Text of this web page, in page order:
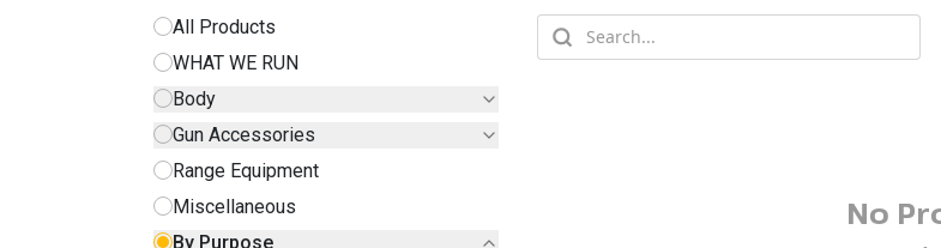
All Products
WHAT WE RUN
Body
Gun Accessories
Range Equipment
Miscellaneous
By Purpose
No